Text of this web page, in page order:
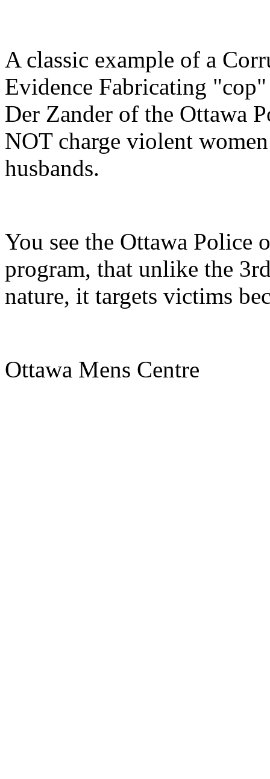
A classic example of a
Evidence Fabricating
Der Zander of the Ottawa
NOT charge violent
husbands.
You see the Ottawa Police
program, that unlike the
nature, it targets victims
Ottawa Mens Centre